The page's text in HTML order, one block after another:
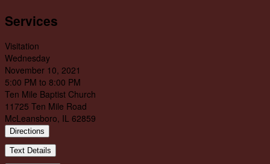
Services
Visitation
Wednesday
November 10, 2021
5:00 PM to 8:00 PM
Ten Mile Baptist Church
11725 Ten Mile Road
McLeansboro, IL 62859
Directions
Text Details